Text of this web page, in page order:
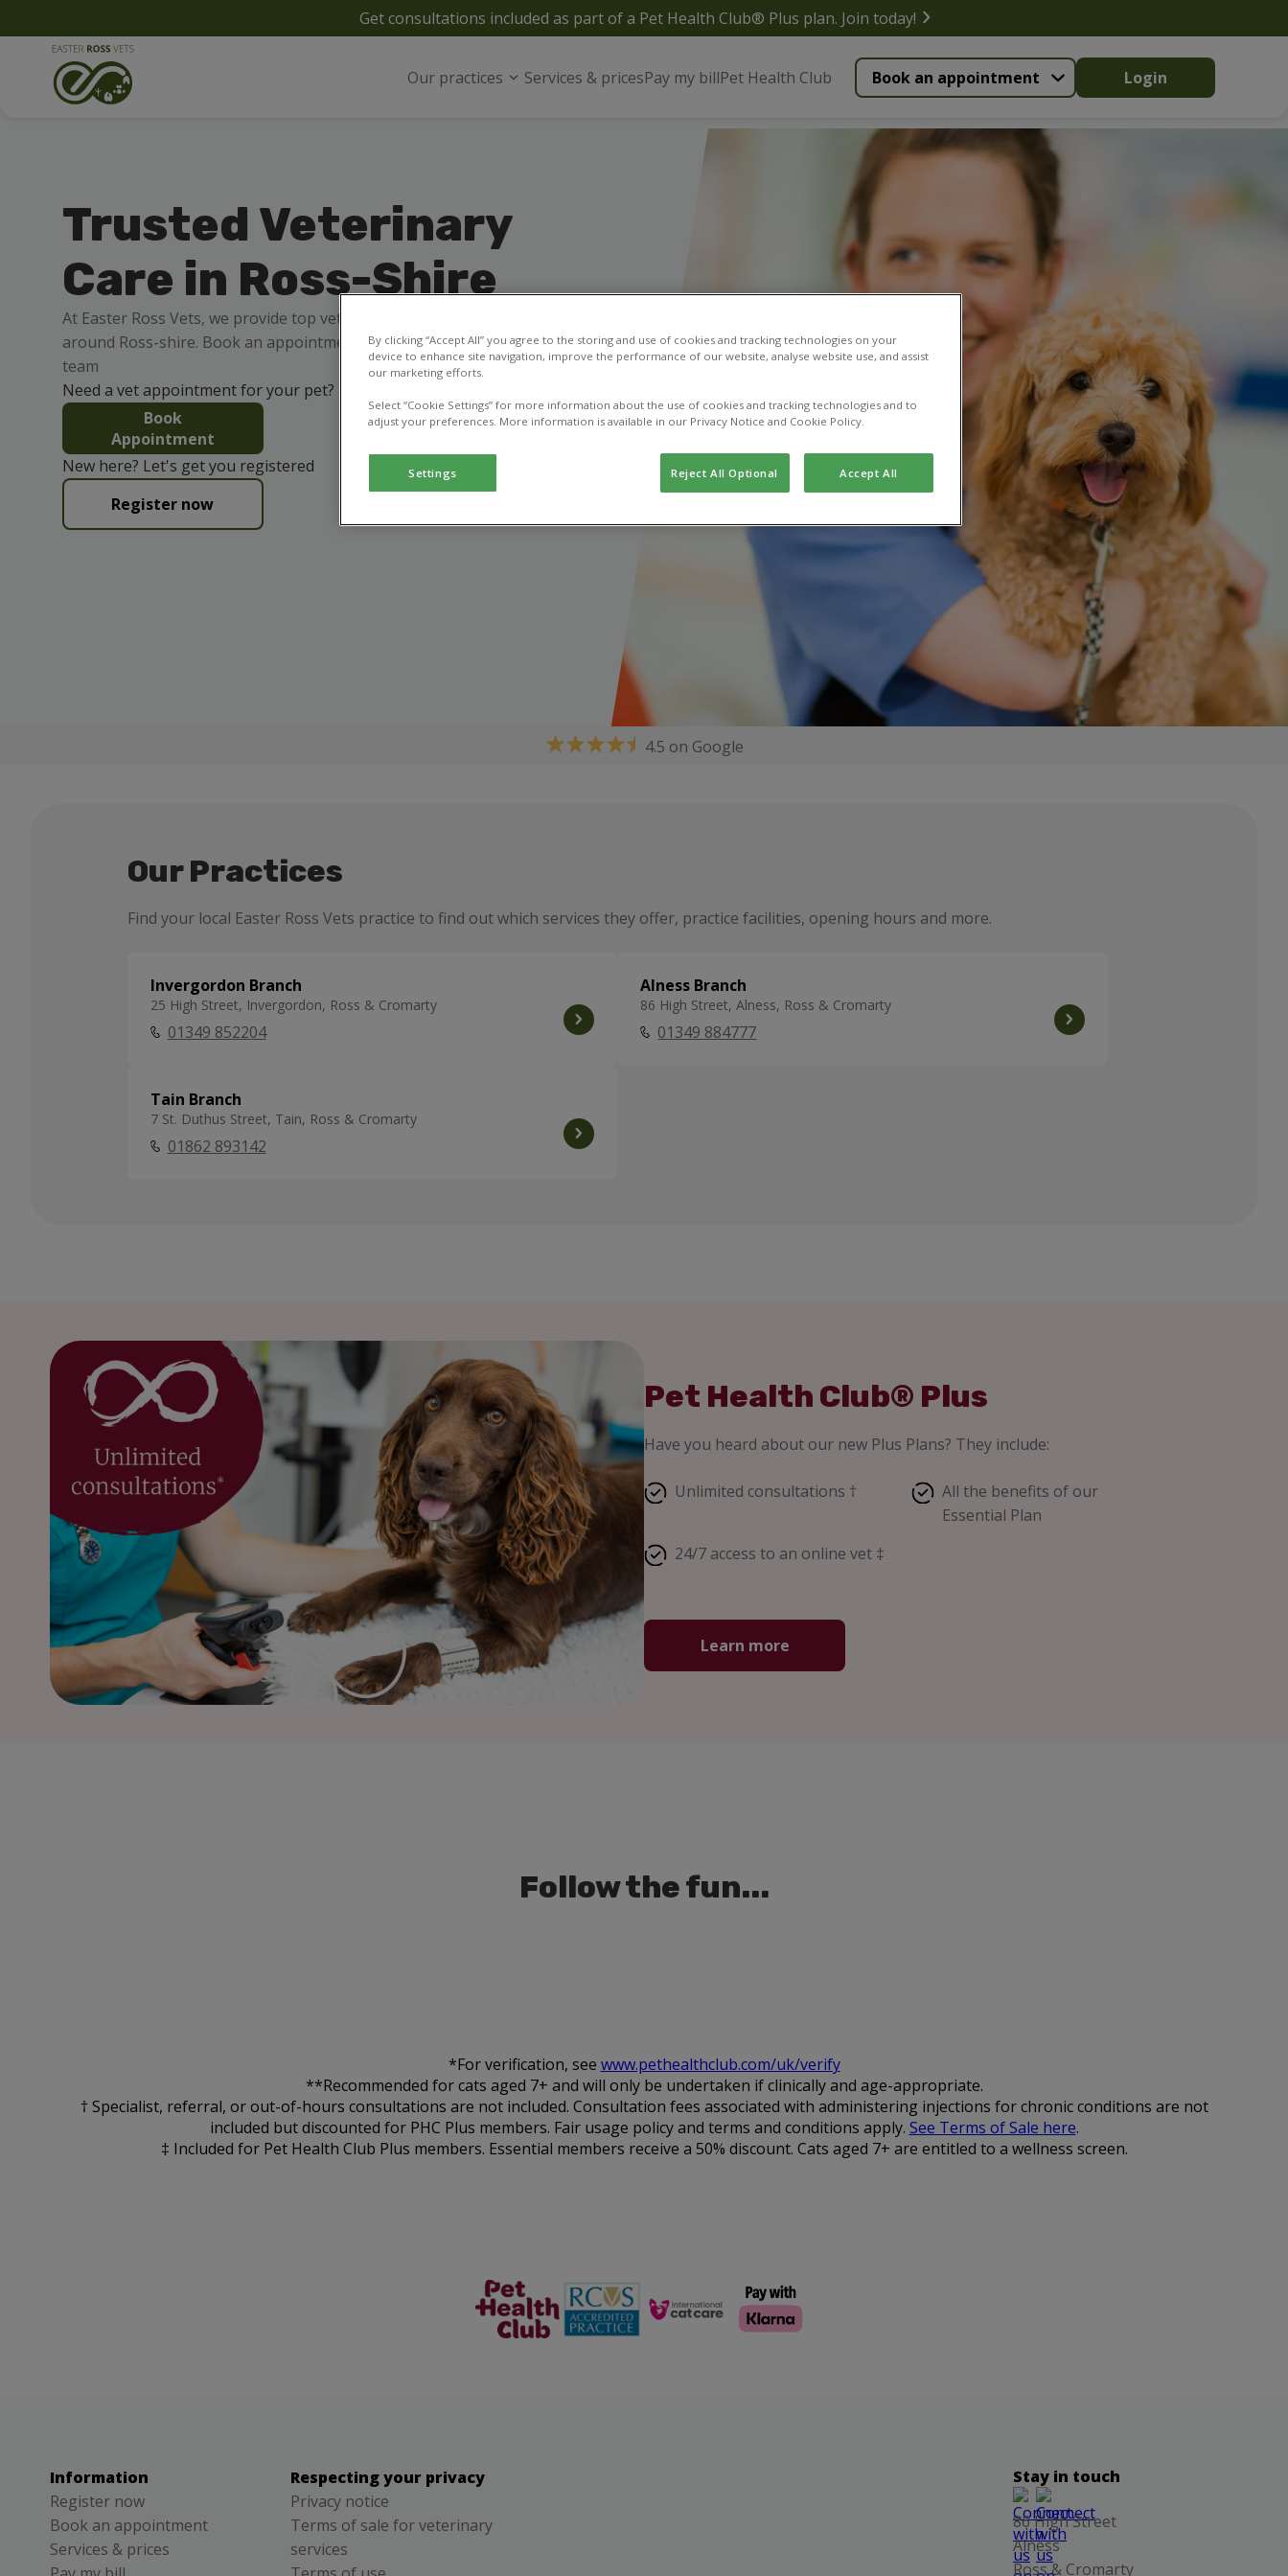
Get consultations included as part of a Pet Health Club® Plus plan. Join today!
Our practices Services & pricesPay my billPet Health Club Book an appointment Login
Trusted Veterinary
Care in Ross-Shire
At Easter Ross Vets, we provide top veterinary care for your pets in and
around Ross-shire. Book an appointment online 24/7 or contact our vet
team
Need a vet appointment for your pet?
Book
Appointment
New here? Let's get you registered
Register now
4.5 on Google
Our Practices
Find your local Easter Ross Vets practice to find out which services they offer, practice facilities, opening hours and more.
Invergordon Branch
25 High Street, Invergordon, Ross & Cromarty
01349 852204
Alness Branch
86 High Street, Alness, Ross & Cromarty
01349 884777
Tain Branch
7 St. Duthus Street, Tain, Ross & Cromarty
01862 893142
Pet Health Club® Plus
Have you heard about our new Plus Plans? They include:
Unlimited consultations †
All the benefits of our
Essential Plan
24/7 access to an online vet ‡
Learn more
Follow the fun...
*For verification, see www.pethealthclub.com/uk/verify
**Recommended for cats aged 7+ and will only be undertaken if clinically and age-appropriate.
† Specialist, referral, or out-of-hours consultations are not included. Consultation fees associated with administering injections for chronic conditions are not
included but discounted for PHC Plus members. Fair usage policy and terms and conditions apply. See Terms of Sale here.
‡ Included for Pet Health Club Plus members. Essential members receive a 50% discount. Cats aged 7+ are entitled to a wellness screen.
The Pet
Health Club
Clinic
Information
Register now
Book an appointment
Services & prices
Respecting your privacy
Privacy notice
Terms of sale for veterinary
services
Stay in touch
86 High Street
Alness
Ross & Cromarty
By clicking “Accept All” you agree to the storing and use of cookies and tracking technologies on your
device to enhance site navigation, improve the performance of our website, analyse website use, and assist
our marketing efforts.
Select “Cookie Settings” for more information about the use of cookies and tracking technologies and to
adjust your preferences. More information is available in our Privacy Notice and Cookie Policy.
Settings Reject All Optional Accept All